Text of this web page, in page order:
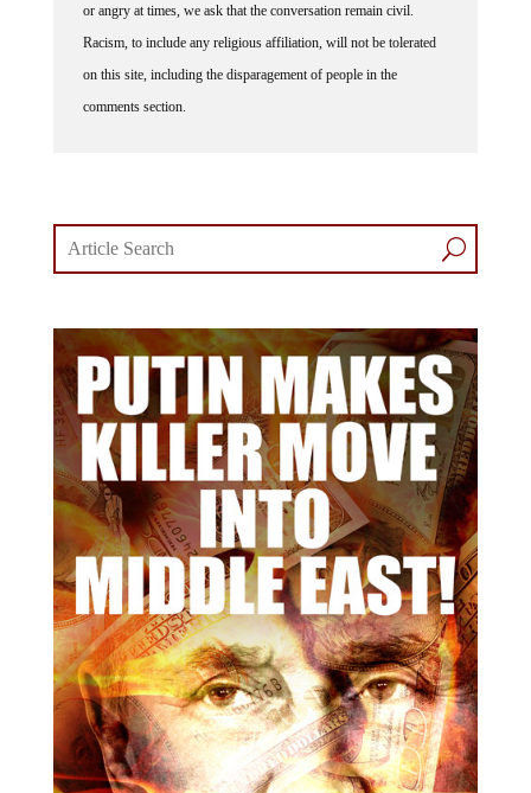
or angry at times, we ask that the conversation remain civil.
Racism, to include any religious affiliation, will not be tolerated
on this site, including the disparagement of people in the
comments section.